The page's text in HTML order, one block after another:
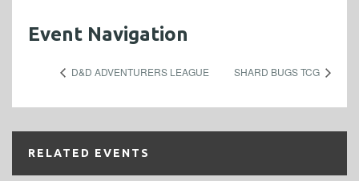
Event Navigation
D&D ADVENTURERS LEAGUE SHARD BUGS TCG
RELATED EVENTS